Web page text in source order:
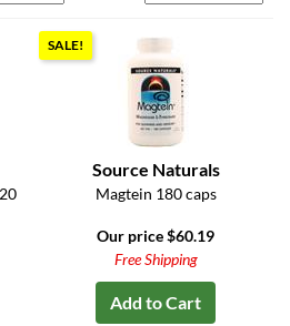
SALE!
Source Naturals
Magtein 180 caps
Our price $60.19
Free Shipping
Add to Cart